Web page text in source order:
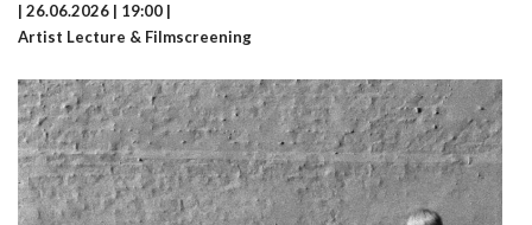
| 26.06.2026 | 19:00 |
Artist Lecture & Filmscreening